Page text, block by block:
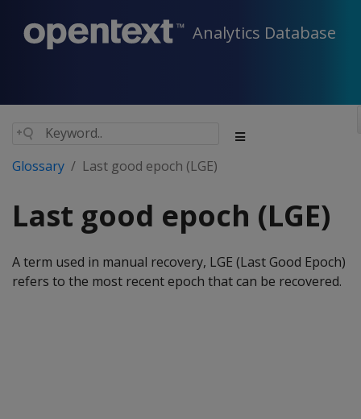
Analytics Database
Glossary Last good epoch (LGE)
Last good epoch (LGE)
A term used in manual recovery, LGE (Last Good Epoch)
refers to the most recent epoch that can be recovered.